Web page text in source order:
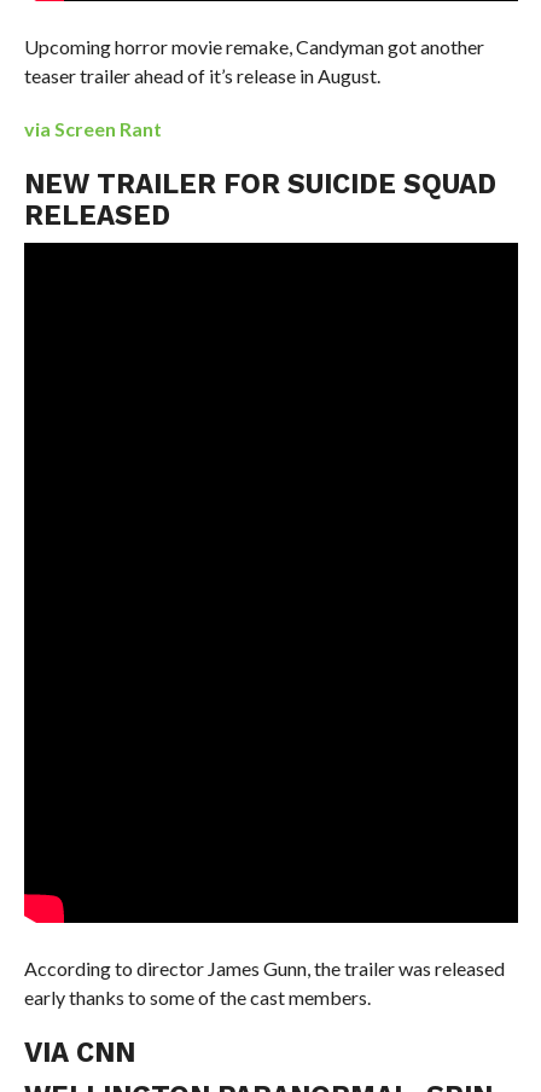
Upcoming horror movie remake, Candyman got another
teaser trailer ahead of it’s release in August.
via Screen Rant
NEW TRAILER FOR SUICIDE SQUAD
RELEASED
According to director James Gunn, the trailer was released
early thanks to some of the cast members.
VIA CNN